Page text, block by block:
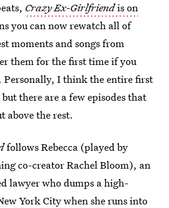
Crazy Ex-Girlfriendis on
you can now rewatch all of
moments and songs from
them for the first time if you
Personally, I think the entire first
there are a few episodes that
above the rest.
follows Rebecca (played by
co-creator Rachel Bloom), an
lawyer who dumps a high-
York City when she runs into